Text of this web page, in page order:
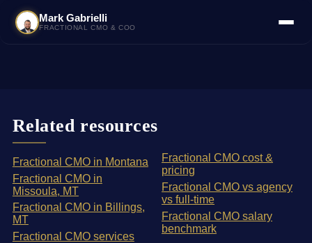
Mark Gabrielli
FRACTIONAL CMO & COO
Related resources
Fractional CMO in Montana
Fractional CMO in
Missoula, MT
Fractional CMO in Billings,
MT
Fractional CMO services
Fractional CMO cost &
pricing
Fractional CMO vs agency
vs full-time
Fractional CMO salary
benchmark